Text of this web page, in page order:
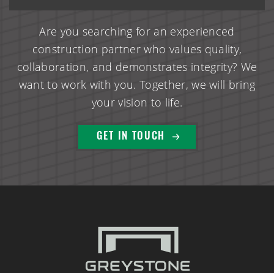
Village Commerce Building Commercial Office Retail
Enterprise Pattern & Prototype Metal Building
Edina Liquor Store Retail Renovations
Conserv FS Service Center Expansion, Waterman, Illinois
Crystal Valley Bulk Chemical Warehouse
Are you searching for an experienced
construction partner who values quality,
collaboration, and demonstrates integrity? We
want to work with you. Together, we will bring
your vision to life.
GET IN TOUCH